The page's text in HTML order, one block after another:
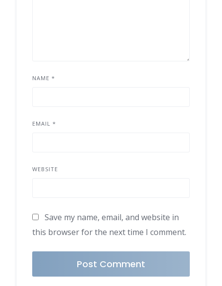
NAME *
EMAIL *
WEBSITE
Save my name, email, and website in
this browser for the next time I comment.